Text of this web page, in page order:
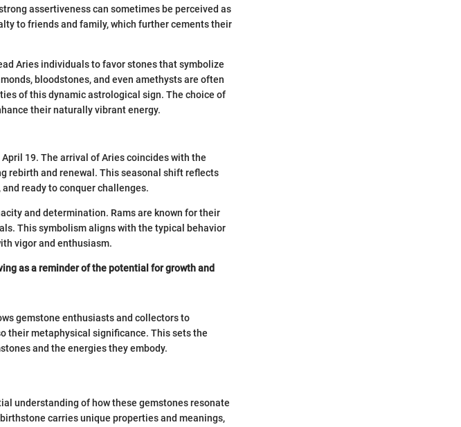
assertiveness can sometimes be perceived as
to friends and family, which further cements their
Aries individuals to favor stones that symbolize
bloodstones, and even amethysts are often
of this dynamic astrological sign. The choice of
their naturally vibrant energy.
19. The arrival of Aries coincides with the
rebirth and renewal. This seasonal shift reflects
ready to conquer challenges.
and determination. Rams are known for their
This symbolism aligns with the typical behavior
vigor and enthusiasm.
as a reminder of the potential for growth and
gemstone enthusiasts and collectors to
their metaphysical significance. This sets the
and the energies they embody.
understanding of how these gemstones resonate
carries unique properties and meanings,